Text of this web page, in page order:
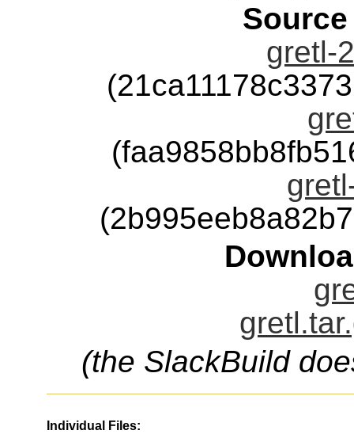
gretl-
(the SlackBuild
Individual Files: